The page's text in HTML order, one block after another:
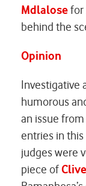
Mdlalosefor
behind the
Opinion
Investigative
humorous
an issue
entries in
judges were
piece of